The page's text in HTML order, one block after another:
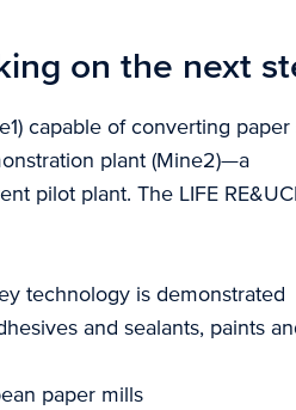
on the next
capable of converting
plant (Mine2)—a
pilot plant. The LIFE
technology is demonstrated
and sealants, paints
paper mills